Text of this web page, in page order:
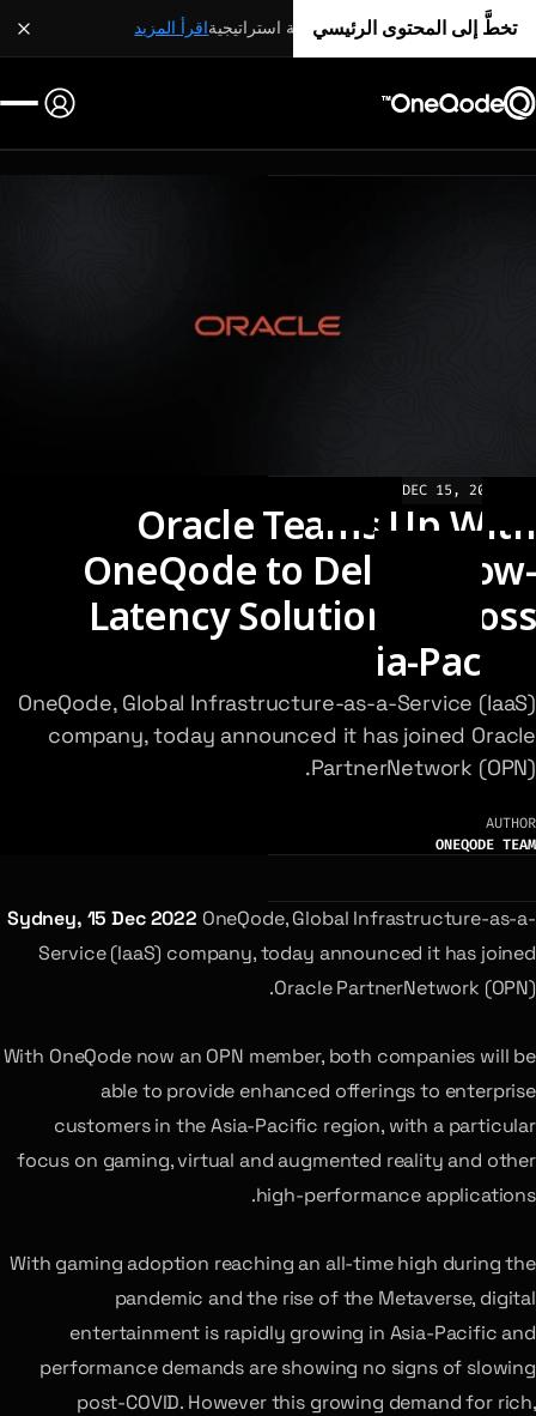
تخطَّ إلى المحتوى الرئيسيشراكة استراتيجيةاقرأ المزيد
DEC 15, 2022
Oracle Teams Up With
OneQode to Deliver Low-
Latency Solutions Across
Asia-Pacific
OneQode, Global Infrastructure-as-a-Service (IaaS)
company, today announced it has joined Oracle
PartnerNetwork (OPN).
AUTHOR
ONEQODE TEAM
Sydney, 15 Dec 2022 OneQode, Global Infrastructure-as-a-
Service (IaaS) company, today announced it has joined
Oracle PartnerNetwork (OPN).
With OneQode now an OPN member, both companies will be
able to provide enhanced offerings to enterprise
customers in the Asia-Pacific region, with a particular
focus on gaming, virtual and augmented reality and other
high-performance applications.
With gaming adoption reaching an all-time high during the
pandemic and the rise of the Metaverse, digital
entertainment is rapidly growing in Asia-Pacific and
performance demands are showing no signs of slowing
post-COVID. However this growing demand for rich,